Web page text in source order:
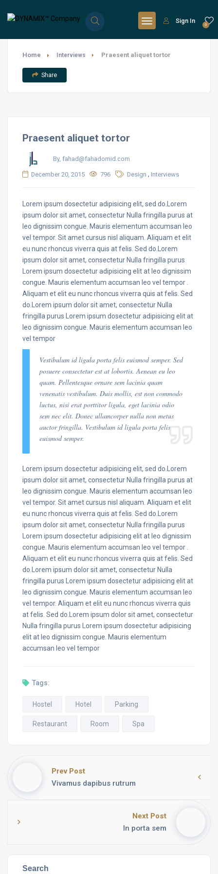
0
Sign In
Home Interviews Praesent aliquet tortor
Share
Praesent aliquet tortor
By, fahad@fahadomid.com
December 20, 2015 796 Design , Interviews
Lorem ipsum dosectetur adipisicing elit, sed do.Lorem
ipsum dolor sit amet, consectetur Nulla fringilla purus at
leo dignissim congue. Mauris elementum accumsan leo
vel tempor. Sit amet cursus nisl aliquam. Aliquam et elit
eu nunc rhoncus viverra quis at felis. Sed do.Lorem
ipsum dolor sit amet, consectetur Nulla fringilla purus
Lorem ipsum dosectetur adipisicing elit at leo dignissim
congue. Mauris elementum accumsan leo vel tempor .
Aliquam et elit eu nunc rhoncus viverra quis at felis. Sed
do.Lorem ipsum dolor sit amet, consectetur Nulla
fringilla purus Lorem ipsum dosectetur adipisicing elit at
leo dignissim congue. Mauris elementum accumsan leo
vel tempor
Vestibulum id ligula porta felis euismod semper. Sed
posuere consectetur est at lobortis. Aenean eu leo
quam. Pellentesque ornare sem lacinia quam
venenatis vestibulum. Duis mollis, est non commodo
luctus, nisi erat porttitor ligula, eget lacinia odio
sem nec elit. Donec ullamcorper nulla non metus
auctor fringilla. Vestibulum id ligula porta felis
euismod semper.
Lorem ipsum dosectetur adipisicing elit, sed do.Lorem
ipsum dolor sit amet, consectetur Nulla fringilla purus at
leo dignissim congue. Mauris elementum accumsan leo
vel tempor. Sit amet cursus nisl aliquam. Aliquam et elit
eu nunc rhoncus viverra quis at felis. Sed do.Lorem
ipsum dolor sit amet, consectetur Nulla fringilla purus
Lorem ipsum dosectetur adipisicing elit at leo dignissim
congue. Mauris elementum accumsan leo vel tempor .
Aliquam et elit eu nunc rhoncus viverra quis at felis. Sed
do.Lorem ipsum dolor sit amet, consectetur Nulla
fringilla purus Lorem ipsum dosectetur adipisicing elit at
leo dignissim congue. Mauris elementum accumsan leo
vel tempor. Aliquam et elit eu nunc rhoncus viverra quis
at felis. Sed do.Lorem ipsum dolor sit amet, consectetur
Nulla fringilla purus Lorem ipsum dosectetur adipisicing
elit at leo dignissim congue. Mauris elementum
accumsan leo vel tempor
Tags:
Hostel Hotel Parking
Restaurant Room Spa
Prev Post
Vivamus dapibus rutrum
Next Post
In porta sem
Search